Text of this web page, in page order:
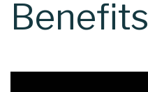
Benefits